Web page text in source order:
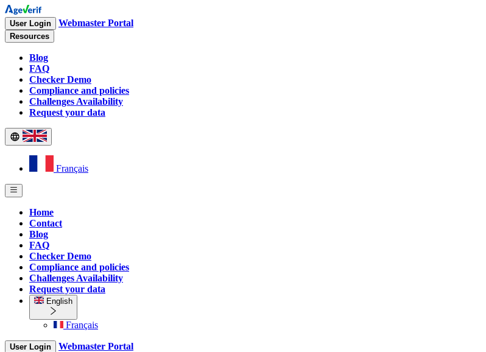
User Login Webmaster Portal
Resources
Blog
FAQ
Checker Demo
Compliance and policies
Challenges Availability
Request your data
Français
Home
Contact
Blog
FAQ
Checker Demo
Compliance and policies
Challenges Availability
Request your data
English
Français
User Login Webmaster Portal